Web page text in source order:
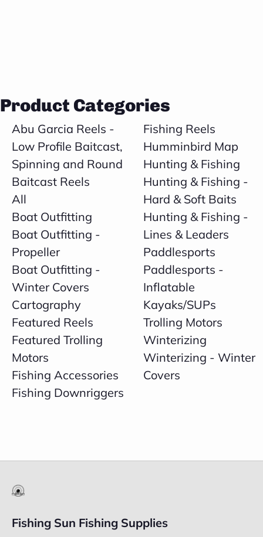
Product Categories
Abu Garcia Reels -
Low Profile Baitcast,
Spinning and Round
Baitcast Reels
All
Boat Outfitting
Boat Outfitting -
Propeller
Boat Outfitting -
Winter Covers
Cartography
Featured Reels
Featured Trolling
Motors
Fishing Accessories
Fishing Downriggers
Fishing Reels
Humminbird Map
Hunting & Fishing
Hunting & Fishing -
Hard & Soft Baits
Hunting & Fishing -
Lines & Leaders
Paddlesports
Paddlesports -
Inflatable
Kayaks/SUPs
Trolling Motors
Winterizing
Winterizing - Winter
Covers
Fishing Sun Fishing Supplies